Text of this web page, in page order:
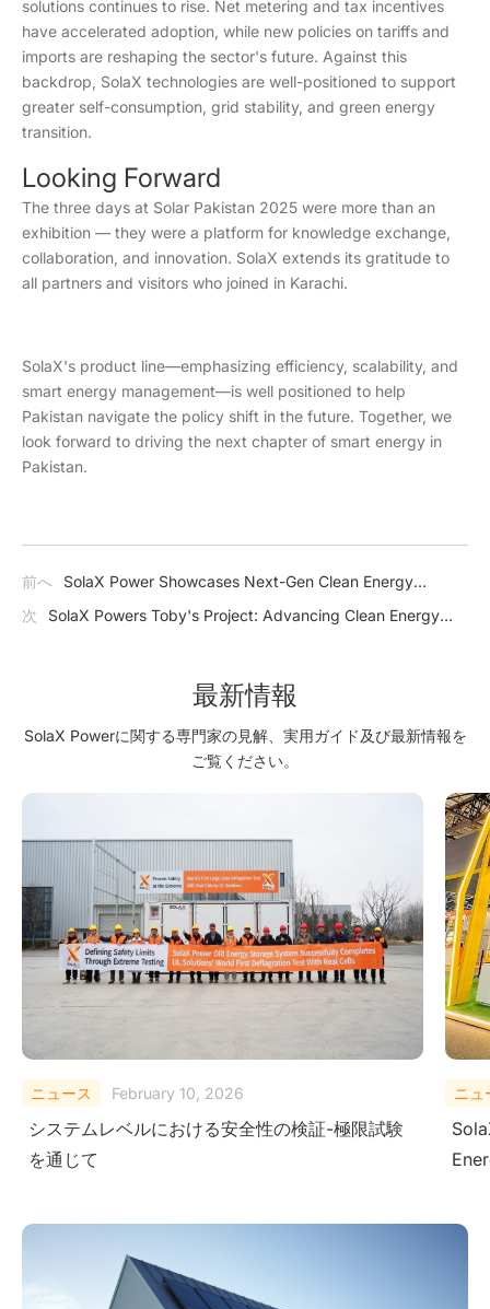
solutions continues to rise. Net metering and tax incentives
have accelerated adoption, while new policies on tariffs and
imports are reshaping the sector's future. Against this
backdrop, SolaX technologies are well-positioned to support
greater self-consumption, grid stability, and green energy
transition.
Looking Forward
The three days at Solar Pakistan 2025 were more than an
exhibition — they were a platform for knowledge exchange,
collaboration, and innovation. SolaX extends its gratitude to
all partners and visitors who joined in Karachi.
SolaX's product line—emphasizing efficiency, scalability, and
smart energy management—is well positioned to help
Pakistan navigate the policy shift in the future. Together, we
look forward to driving the next chapter of smart energy in
Pakistan.
前へ
SolaX Power Showcases Next-Gen Clean Energy
Solutions at The Smarter E South America 2025
次
SolaX Powers Toby's Project: Advancing Clean Energy
最新情報
SolaX Powerに関する専門家の見解、実用ガイド及び最新情報を
ご覧ください。
ニュース August 29, 2025
SolaX Power Showcases Next-Gen Clean
Energy Solutions at The Smarter E South
ニュ
–